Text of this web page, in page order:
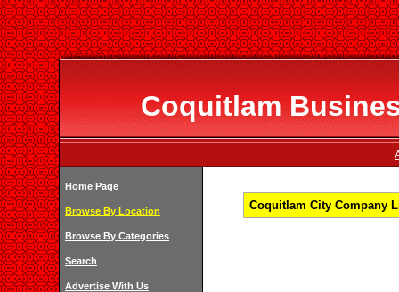
Coquitlam
Home Page
Browse By Location
Browse By Categories
Search
Advertise With Us
Coquitlam City Company